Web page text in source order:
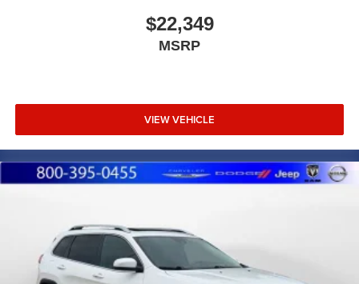
$22,349
MSRP
VIEW VEHICLE